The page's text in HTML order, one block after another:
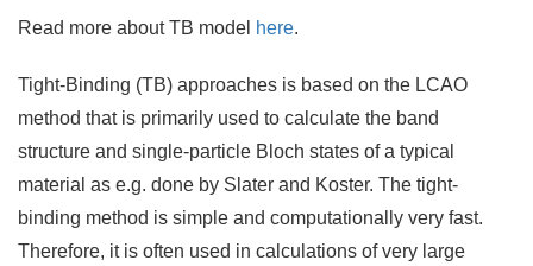
Read more about TB model here.
Tight-Binding (TB) approaches is based on the LCAO
method that is primarily used to calculate the band
structure and single-particle Bloch states of a typical
material as e.g. done by Slater and Koster. The tight-
binding method is simple and computationally very fast.
Therefore, it is often used in calculations of very large